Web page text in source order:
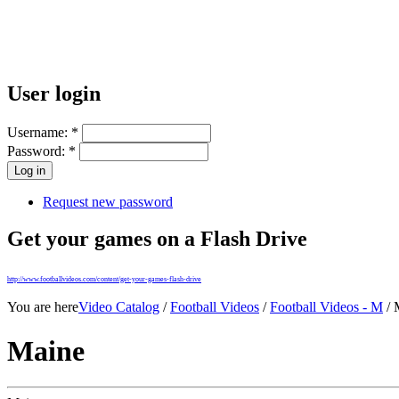
User login
Username: *
Password: *
Request new password
Get your games on a Flash Drive
http://www.footballvideos.com/content/get-your-games-flash-drive
You are hereVideo Catalog /Football Videos /Football Videos - M /
Maine